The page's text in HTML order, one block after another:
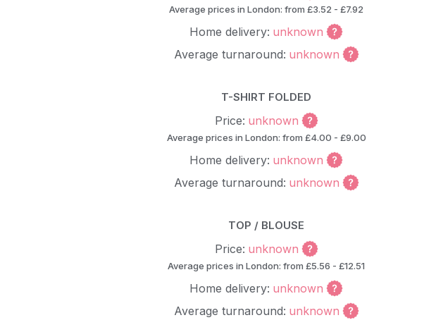
Average prices in London: from £3.52 - £7.92
Home delivery: unknown
Average turnaround: unknown
T-SHIRT FOLDED
Price: unknown
Average prices in London: from £4.00 - £9.00
Home delivery: unknown
Average turnaround: unknown
TOP / BLOUSE
Price: unknown
Average prices in London: from £5.56 - £12.51
Home delivery: unknown
Average turnaround: unknown